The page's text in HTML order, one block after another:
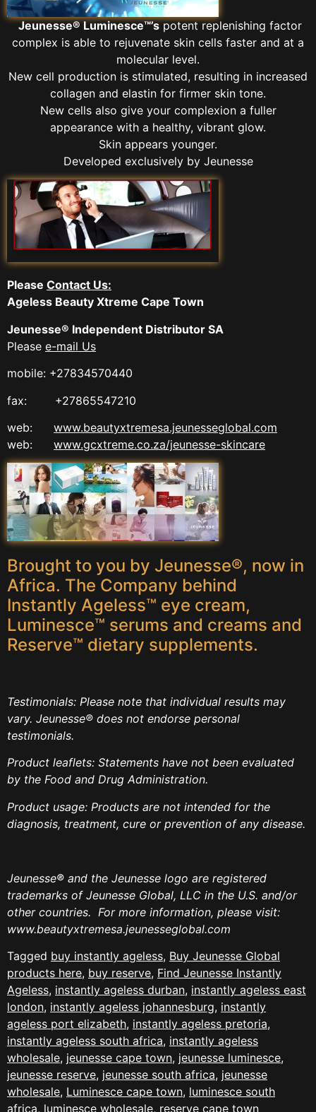
Jeunesse® Luminesce™’spotent replenishing factor
complex is able to rejuvenate skin cells faster and at a
molecular level.
New cell production is stimulated, resulting in increased
collagen and elastin for firmer skin tone.
New cells also give your complexion a fuller
appearance with a healthy, vibrant glow.
Skin appears younger.
Developed exclusively by Jeunesse
Please Contact Us:
Ageless Beauty Xtreme Cape Town
Jeunesse® Independent Distributor SA
Please e-mail Us
mobile: +27834570440
fax: +27865547210
web: www.beautyxtremesa.jeunesseglobal.com
web: www.gcxtreme.co.za/jeunesse-skincare
Brought to you by Jeunesse®, now in
Africa. The Company behind
Instantly Ageless™ eye cream,
Luminesce™ serums and creams and
Reserve™ dietary supplements.
Testimonials: Please note that individual results may
vary. Jeunesse® does not endorse personal
testimonials.
Product leaflets: Statements have not been evaluated
by the Food and Drug Administration.
Product usage: Products are not intended for the
diagnosis, treatment, cure or prevention of any disease.
Jeunesse® and the Jeunesse logo are registered
trademarks of Jeunesse Global, LLC in the U.S. and/or
other countries. For more information, please visit:
www.beautyxtremesa.jeunesseglobal.com
Tagged buy instantly ageless, Buy Jeunesse Global
products here, buy reserve, Find Jeunesse Instantly
Ageless, instantly ageless durban, instantly ageless east
london, instantly ageless johannesburg, instantly
ageless port elizabeth, instantly ageless pretoria,
instantly ageless south africa, instantly ageless
wholesale, jeunesse cape town, jeunesse luminesce,
jeunesse reserve, jeunesse south africa, jeunesse
wholesale, Luminesce cape town, luminesce south
africa, luminesce wholesale, reserve cape town